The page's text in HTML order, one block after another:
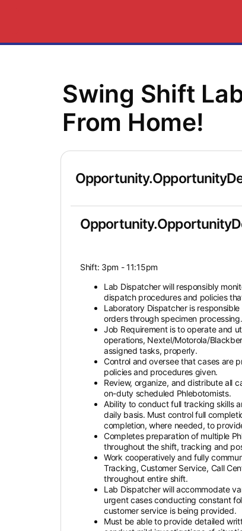
Swing Shift
From Home!
Shift: 3pm - 11:15pm
Lab Dispatcher will responsibly
dispatch procedures and policies
Laboratory Dispatcher is
orders through specimen processing.
Job Requirement is to operate and
operations, Nextel/Motorola/
assigned tasks, properly.
Control and oversee that cases are
policies and procedures given.
Review, organize, and distribute all
on-duty scheduled Phlebotomists.
Ability to conduct full tracking skills
daily basis. Must control full
completion, where needed, to
Completes preparation of multiple
throughout the shift, tracking and
Work cooperatively and fully
Tracking, Customer Service, Call
throughout entire shift.
Lab Dispatcher will accommodate
urgent cases conducting constant
customer service is being provided.
Must be able to provide detailed